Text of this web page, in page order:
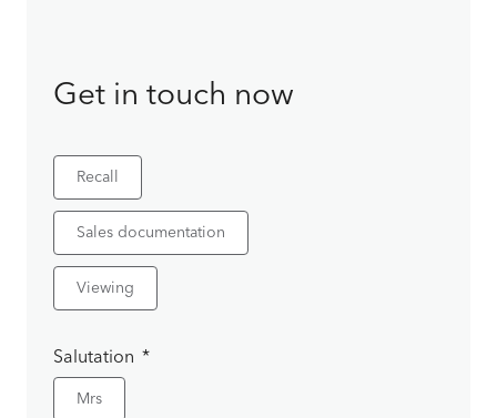
Get in touch now
Recall
Sales documentation
Viewing
Salutation
Mrs